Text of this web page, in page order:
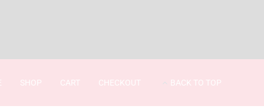
SHOP CART CHECKOUT BACK TO TOP